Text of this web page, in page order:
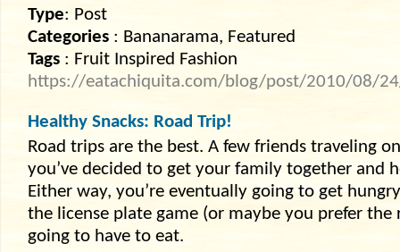
Type: Post
Categories : Bananarama, Featured
Tags : Fruit Inspired Fashion
https://eatachiquita.com/blog/post/2010/08/
Healthy Snacks: Road Trip!
Road trips are the best. A few friends traveling
you’ve decided to get your family together and
Either way, you’re eventually going to get
the license plate game (or maybe you prefer the
going to have to eat.